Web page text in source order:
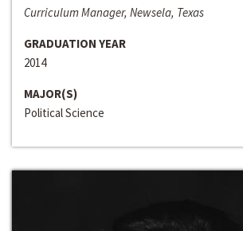
Curriculum Manager, Newsela, Texas
GRADUATION YEAR
2014
MAJOR(S)
Political Science